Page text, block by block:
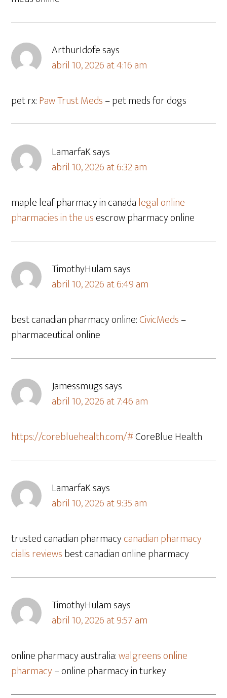
ArthurIdofesays
abril 10, 2026 at 4:16 am
pet rx:Paw Trust Meds– pet meds for dogs
LamarfaKsays
abril 10, 2026 at 6:32 am
maple leaf pharmacy in canadalegal online
pharmacies in the usescrow pharmacy online
TimothyHulamsays
abril 10, 2026 at 6:49 am
best canadian pharmacy online:CivicMeds–
pharmaceutical online
Jamessmugssays
abril 10, 2026 at 7:46 am
https://corebluehealth.com/#CoreBlue Health
LamarfaKsays
abril 10, 2026 at 9:35 am
trusted canadian pharmacycanadian pharmacy
cialis reviewsbest canadian online pharmacy
TimothyHulamsays
abril 10, 2026 at 9:57 am
online pharmacy australia:walgreens online
pharmacy– online pharmacy in turkey